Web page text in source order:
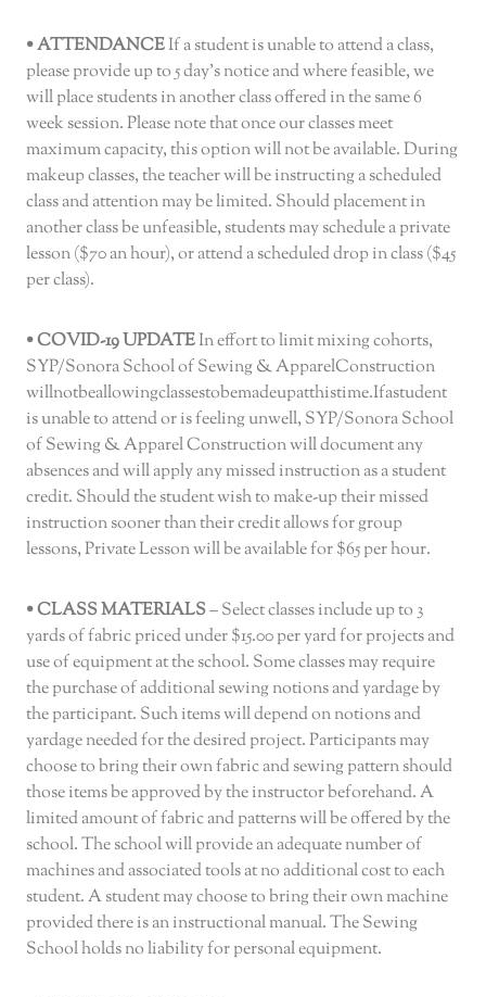
• ATTENDANCEIf a student is unable to attend a class,
please provide up to 5 day’s notice and where feasible, we
will place students in another class offered in the same 6
week session. Please note that once our classes meet
maximum capacity, this option will not be available. During
makeup classes, the teacher will be instructing a scheduled
class and attention may be limited. Should placement in
another class be unfeasible, students may schedule a private
lesson ($70 an hour), or attend a scheduled drop in class ($45
per class).
• COVID-19 UPDATEIn effort to limit mixing cohorts,
SYP/Sonora School of Sewing & ApparelConstruction
willnotbeallowingclassestobemadeupatthistime.Ifastudent
is unable to attend or is feeling unwell, SYP/Sonora School
of Sewing & Apparel Construction will document any
absences and will apply any missed instruction as a student
credit. Should the student wish to make-up their missed
instruction sooner than their credit allows for group
lessons, Private Lesson will be available for $65 per hour.
• CLASS MATERIALS– Select classes include up to 3
yards of fabric priced under $15.00 per yard for projects and
use of equipment at the school. Some classes may require
the purchase of additional sewing notions and yardage by
the participant. Such items will depend on notions and
yardage needed for the desired project. Participants may
choose to bring their own fabric and sewing pattern should
those items be approved by the instructor beforehand. A
limited amount of fabric and patterns will be offered by the
school. The school will provide an adequate number of
machines and associated tools at no additional cost to each
student. A student may choose to bring their own machine
provided there is an instructional manual. The Sewing
School holds no liability for personal equipment.